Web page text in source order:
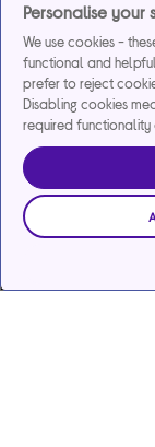
Personalise your
We use cookies -
functional and
prefer to reject
Disabling cookies
required functionality